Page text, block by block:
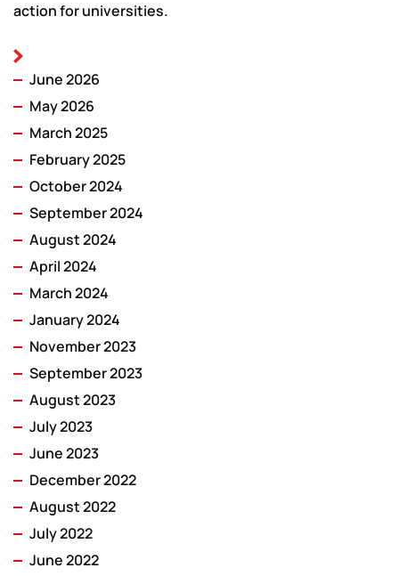
action for universities.
June 2026
May 2026
March 2025
February 2025
October 2024
September 2024
August 2024
April 2024
March 2024
January 2024
November 2023
September 2023
August 2023
July 2023
June 2023
December 2022
August 2022
July 2022
June 2022